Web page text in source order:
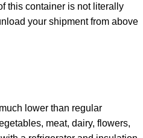
this container is not literally
your shipment from above
lower than regular
meat, dairy, flowers,